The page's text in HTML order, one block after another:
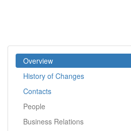
Overview
History of Changes
Contacts
People
Business Relations